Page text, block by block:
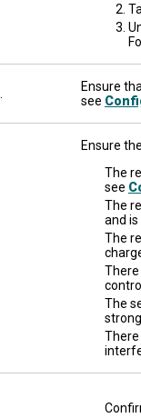
Ensure
see
Ensure
The
see
The
and
The
The